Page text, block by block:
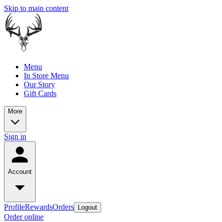
Skip to main content
Menu
In Store Menu
Our Story
Gift Cards
More
Sign in
Account
ProfileRewardsOrders Logout
Order online